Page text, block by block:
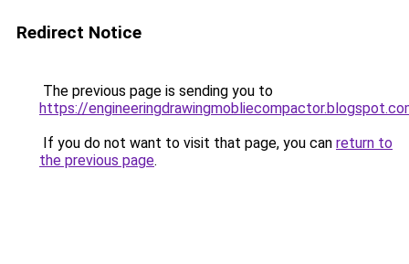
Redirect Notice
The previous page is sending you to
https://
If you do not want to visit that page, you can return to
the previous page.